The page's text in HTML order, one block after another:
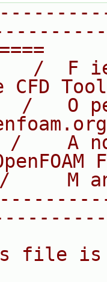
/  F
CFD
/   O
/    A
M
file